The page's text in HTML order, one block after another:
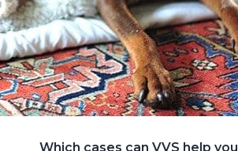
Which cases can VVS help